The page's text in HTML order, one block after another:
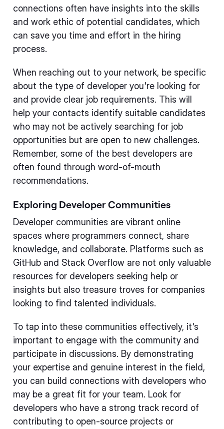
connections often have insights into the skills
and work ethic of potential candidates, which
can save you time and effort in the hiring
process.
When reaching out to your network, be specific
about the type of developer you're looking for
and provide clear job requirements. This will
help your contacts identify suitable candidates
who may not be actively searching for job
opportunities but are open to new challenges.
Remember, some of the best developers are
often found through word-of-mouth
recommendations.
Exploring Developer Communities
Developer communities are vibrant online
spaces where programmers connect, share
knowledge, and collaborate. Platforms such as
GitHub and Stack Overflow are not only valuable
resources for developers seeking help or
insights but also treasure troves for companies
looking to find talented individuals.
To tap into these communities effectively, it's
important to engage with the community and
participate in discussions. By demonstrating
your expertise and genuine interest in the field,
you can build connections with developers who
may be a great fit for your team. Look for
developers who have a strong track record of
contributing to open-source projects or